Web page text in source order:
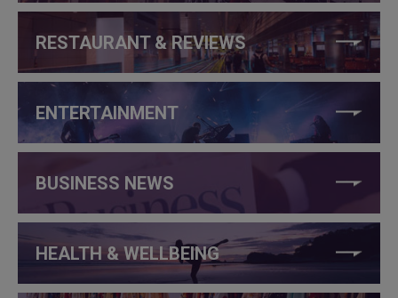
RESTAURANT & REVIEWS
ENTERTAINMENT
BUSINESS NEWS
HEALTH & WELLBEING